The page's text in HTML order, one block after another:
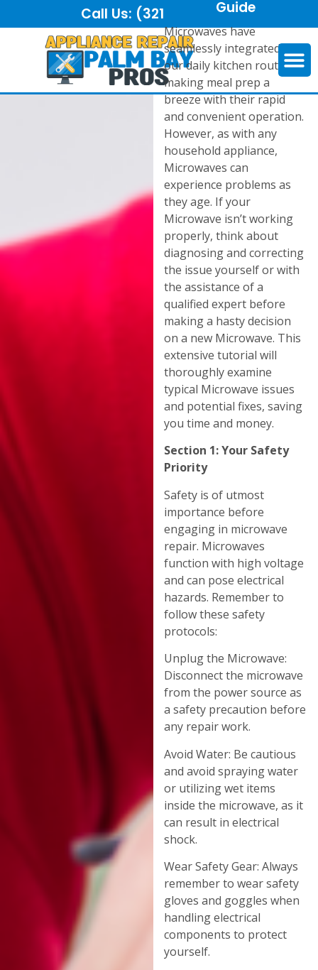
Call Us: (321) 325-6921Guide
Microwaves have
seamlessly integrated into
our daily kitchen routines,
making meal prep a
breeze with their rapid
and convenient operation.
However, as with any
household appliance,
Microwaves can
experience problems as
they age. If your
Microwave isn’t working
properly, think about
diagnosing and correcting
the issue yourself or with
the assistance of a
qualified expert before
making a hasty decision
on a new Microwave. This
extensive tutorial will
thoroughly examine
typical Microwave issues
and potential fixes, saving
you time and money.
Section 1: Your Safety
Priority
Safety is of utmost
importance before
engaging in microwave
repair. Microwaves
function with high voltage
and can pose electrical
hazards. Remember to
follow these safety
protocols:
Unplug the Microwave:
Disconnect the microwave
from the power source as
a safety precaution before
any repair work.
Avoid Water: Be cautious
and avoid spraying water
or utilizing wet items
inside the microwave, as it
can result in electrical
shock.
Wear Safety Gear: Always
remember to wear safety
gloves and goggles when
handling electrical
components to protect
yourself.